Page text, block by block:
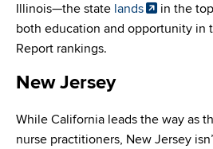
Illinois—the state lands
in the
both education and opportunity in
Report rankings.
New Jersey
While California leads the way as
nurse practitioners, New Jersey